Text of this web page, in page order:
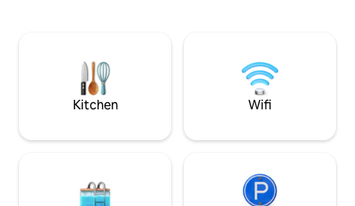
memories with your family and friends •
stay is super calm and away from chaos
food we serve to
from organic
Kitchen Wifi